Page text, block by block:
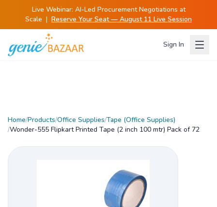
Live Webinar: AI-Led Procurement Negotiations at
Scale | Reserve Your Seat — August 11 Live Session
Sign In
Home/Products/Office Supplies/Tape (Office Supplies)
/Wonder-555 Flipkart Printed Tape (2 inch 100 mtr) Pack of 72